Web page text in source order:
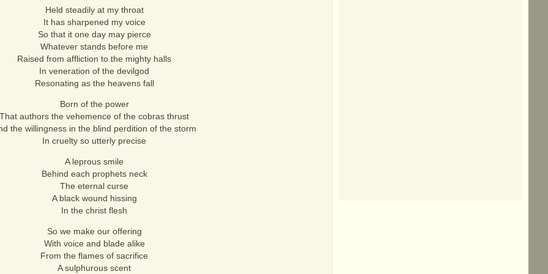
Held steadily at my throat
It has sharpened my voice
So that it one day may pierce
Whatever stands before me
Raised from affliction to the mighty halls
In veneration of the devilgod
Resonating as the heavens fall
Born of the power
That authors the vehemence of the cobras thrust
the willingness in the blind perdition of the storm
In cruelty so utterly precise
A leprous smile
Behind each prophets neck
The eternal curse
A black wound hissing
In the christ flesh
So we make our offering
With voice and blade alike
From the flames of sacrifice
A sulphurous scent